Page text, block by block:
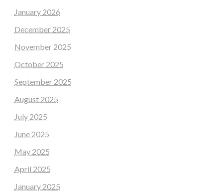
January 2026
December 2025
November 2025
October 2025
September 2025
August 2025
July 2025
June 2025
May 2025
April 2025
January 2025